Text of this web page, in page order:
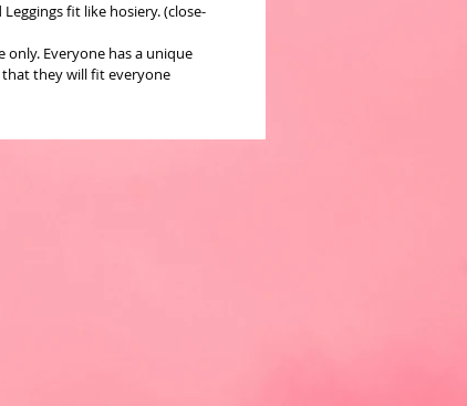
fit like hosiery. (close-
only. Everyone has a unique
they will fit everyone